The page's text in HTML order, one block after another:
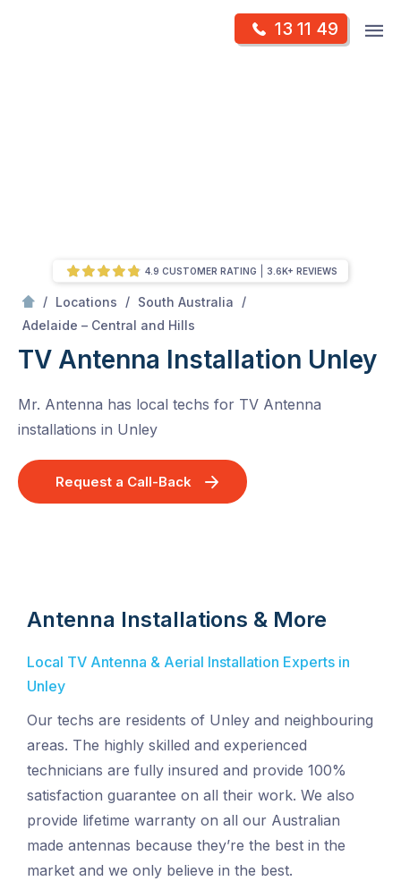
13 11 49
/ Locations / South Australia
/
Adelaide – Central and Hills
TV Antenna Installation Unley
Mr. Antenna has local techs for TV Antenna
installations in Unley
Request a Call-Back
4.9 CUSTOMER RATING 3.6K+ REVIEWS
Antenna Installations & More
Local TV Antenna & Aerial Installation Experts in
Unley
Our techs are residents of Unley and neighbouring
areas. The highly skilled and experienced
technicians are fully insured and provide 100%
satisfaction guarantee on all their work. We also
provide lifetime warranty on all our Australian
made antennas because they’re the best in the
market and we only believe in the best.